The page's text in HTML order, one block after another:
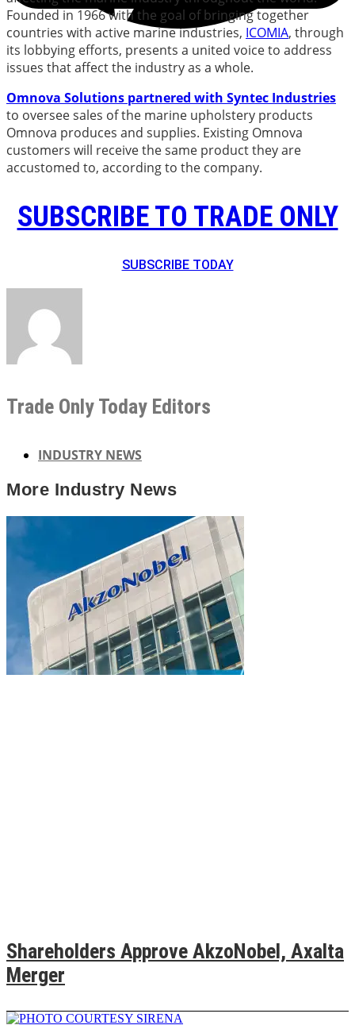
Founded in 1966 with the goal of bringing together
countries with active marine industries, ICOMIA, through
its lobbying efforts, presents a united voice to address
issues that affect the industry as a whole.
Omnova Solutions partnered with Syntec Industries
to oversee sales of the marine upholstery products
Omnova produces and supplies. Existing Omnova
customers will receive the same product they are
accustomed to, according to the company.
SUBSCRIBE TO TRADE ONLY
SUBSCRIBE TODAY
Trade Only Today Editors
INDUSTRY NEWS
More Industry News
Shareholders Approve AkzoNobel, Axalta
Merger